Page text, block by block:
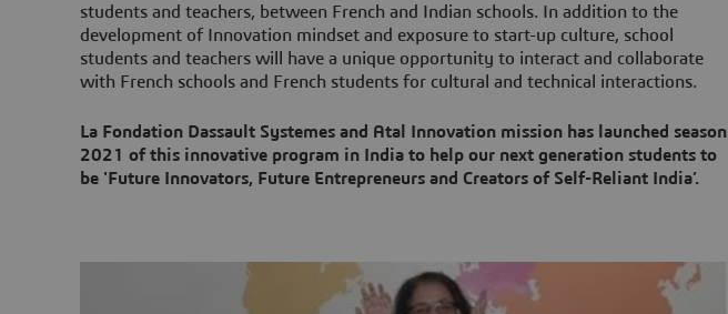
students and teachers, between French and Indian schools. In addition to the
development of Innovation mindset and exposure to start-up culture, school
students and teachers will have a unique opportunity to interact and collaborate
with French schools and French students for cultural and technical interactions.
La Fondation Dassault Systemes and Atal Innovation mission has launched season
2021 of this innovative program in India to help our next generation students to
be 'Future Innovators, Future Entrepreneurs and Creators of Self-Reliant India’.